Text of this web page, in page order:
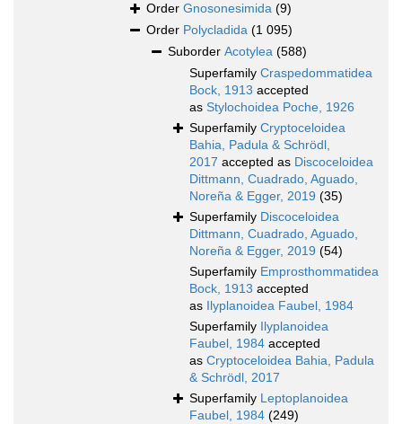
Order Gnosonesimida (9)
Order Polycladida (1 095)
Suborder Acotylea (588)
Superfamily Craspedommatidea
Bock, 1913 accepted
as Stylochoidea Poche, 1926
Superfamily Cryptoceloidea
Bahia, Padula & Schrödl,
2017 accepted as Discoceloidea
Dittmann, Cuadrado, Aguado,
Noreña & Egger, 2019 (35)
Superfamily Discoceloidea
Dittmann, Cuadrado, Aguado,
Noreña & Egger, 2019 (54)
Superfamily Emprosthommatidea
Bock, 1913 accepted
as Ilyplanoidea Faubel, 1984
Superfamily Ilyplanoidea
Faubel, 1984 accepted
as Cryptoceloidea Bahia, Padula
& Schrödl, 2017
Superfamily Leptoplanoidea
Faubel, 1984 (249)